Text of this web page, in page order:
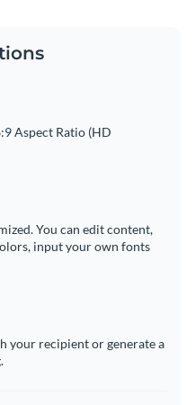
Aspect Ratio (HD
You can edit content,
input your own fonts
your recipient or generate a